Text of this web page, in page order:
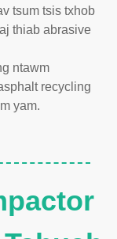
tsum tsis txhob
thiab abrasive
ntawm
recycling
yam.